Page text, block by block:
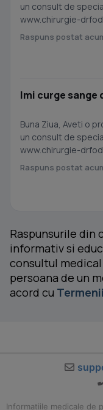
un consult de
www.chirurgie-
Raspuns postat
Imi curge sange
Buna Ziua, Aveti o
un consult de
www.chirurgie-
Raspuns postat
Raspunsurile din
informativ si
consultul
persoana de un
acord cu
Informatiile medicale de